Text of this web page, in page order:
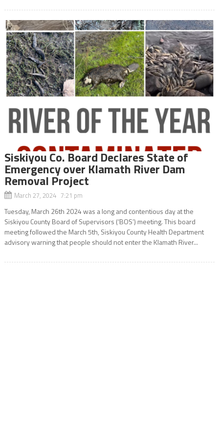
Siskiyou Co. Board Declares State of
Emergency over Klamath River Dam
Removal Project
March 27, 2024 7:21 pm
Tuesday, March 26th 2024 was a long and contentious day at the
Siskiyou County Board of Supervisors (‘BOS’) meeting. This board
meeting followed the March 5th, Siskiyou County Health Department
advisory warning that people should not enter the Klamath River...